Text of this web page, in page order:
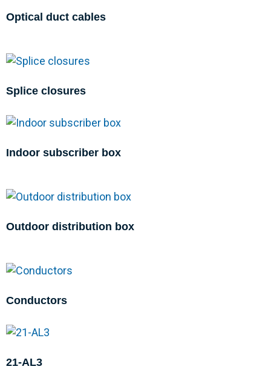
Optical duct cables
Splice closures
Indoor subscriber box
Outdoor distribution box
Conductors
21-AL3